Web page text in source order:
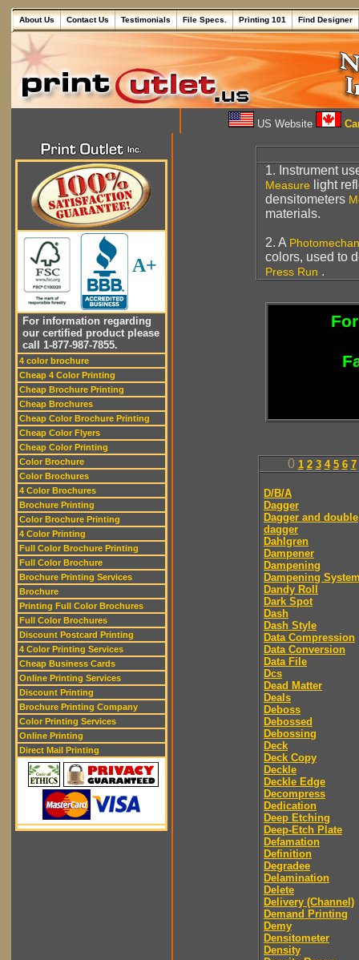
About Us Contact Us Testimonials File Specs. Printing 101 Find Designer
US Website
A+
For information regarding
our certified product please
call 1-877-987-7855.
4 color brochure
Cheap 4 Color Printing
Cheap Brochure Printing
Cheap Brochures
Cheap Color Brochure Printing
Cheap Color Flyers
Cheap Color Printing
Color Brochure
Color Brochures
4 Color Brochures
Brochure Printing
Color Brochure Printing
4 Color Printing
Full Color Brochure Printing
Full Color Brochure
Brochure Printing Services
Brochure
Printing Full Color Brochures
Full Color Brochures
Discount Postcard Printing
4 Color Printing Services
Cheap Business Cards
Online Printing Services
Discount Printing
Brochure Printing Company
Color Printing Services
Online Printing
Direct Mail Printing
1. Instrument
Measure light
densitometers
materials.
2. A
colors, used to
Press Run .
0 1 2 3 4 5 6 7
D/B/A
Dagger
Dagger and double
dagger
Dahlgren
Dampener
Dampening
Dampening
Dandy Roll
Dark Spot
Dash
Dash Style
Data Compression
Data Conversion
Data File
Dcs
Dead Matter
Deals
Deboss
Debossed
Debossing
Deck
Deck Copy
Deckle
Deckle Edge
Decompress
Dedication
Deep Etching
Deep-Etch Plate
Defamation
Definition
Degradee
Delamination
Delete
Delivery (Channel)
Demand Printing
Demy
Densitometer
Density